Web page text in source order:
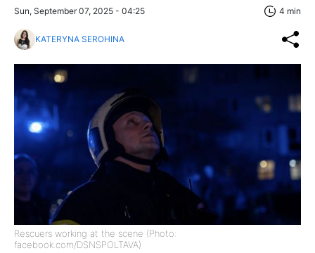
Sun, September 07, 2025 - 04:25 4 min
KATERYNA SEROHINA
Rescuers working at the scene (Photo:
facebook.com/DSNSPOLTAVA)